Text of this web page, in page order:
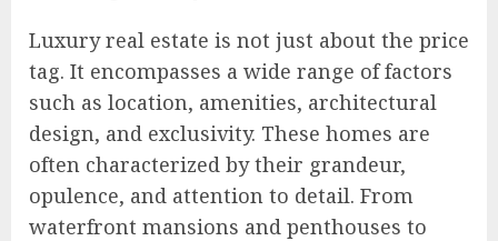
Luxury real estate is not just about the price
tag. It encompasses a wide range of factors
such as location, amenities, architectural
design, and exclusivity. These homes are
often characterized by their grandeur,
opulence, and attention to detail. From
waterfront mansions and penthouses to